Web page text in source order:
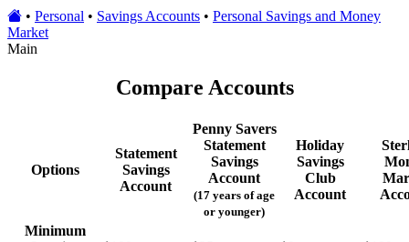
• Personal • Savings Accounts • Personal Savings and Money
Market
Main
Compare Accounts
Options
Statement
Savings
Account
Penny Savers
Statement
Savings
Account
(17 years of age
or younger)
Holiday
Savings
Club
Account
Minimum